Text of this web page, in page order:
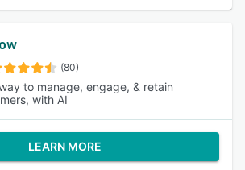
(80)
to manage, engage, & retain
with AI
LEARN MORE